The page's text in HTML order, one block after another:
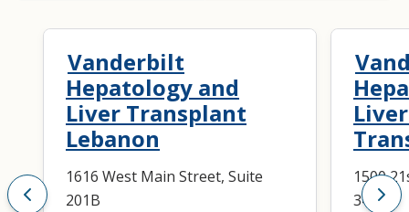
Vanderbilt
Hepatology and
Liver Transplant
Lebanon
1616 West Main Street, Suite
201B
1500
3400